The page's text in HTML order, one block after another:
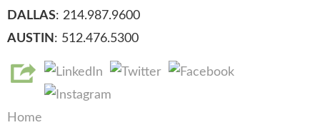
DALLAS: 214.987.9600
AUSTIN : 512.476.5300
Home